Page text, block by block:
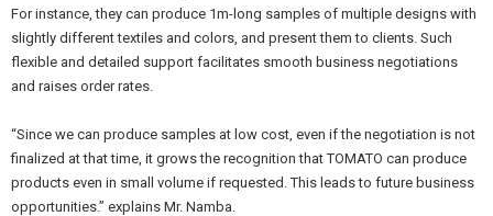
For instance, they can produce 1m-long samples of multiple designs with
slightly different textiles and colors, and present them to clients. Such
flexible and detailed support facilitates smooth business negotiations
and raises order rates.
“Since we can produce samples at low cost, even if the negotiation is not
finalized at that time, it grows the recognition that TOMATO can produce
products even in small volume if requested. This leads to future business
opportunities.” explains Mr. Namba.